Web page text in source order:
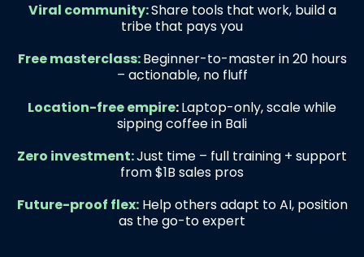
Viral community:Share tools that work, build a
tribe that pays you
Free masterclass:Beginner-to-master in 20 hours
– actionable, no fluff
Location-free empire:Laptop-only, scale while
sipping coffee in Bali
Zero investment:Just time – full training + support
from $1B sales pros
Future-proof flex:Help others adapt to AI, position
as the go-to expert